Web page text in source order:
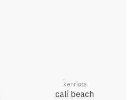
kenriots
cali beach